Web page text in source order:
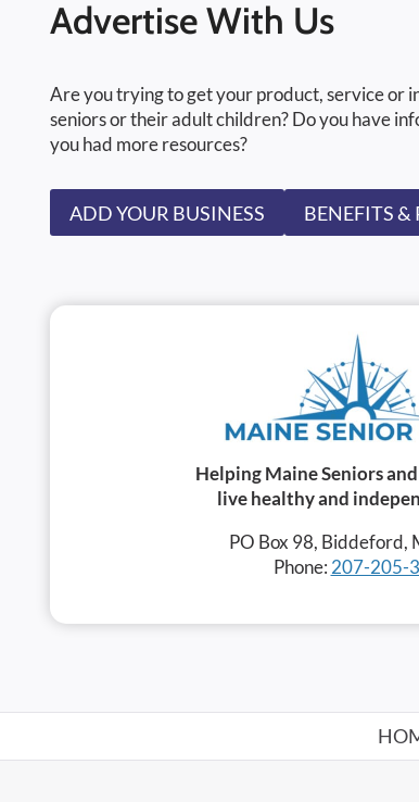
Advertise With Us
Are you trying to get your product, service or
seniors or their adult children? Do you have
you had more resources?
ADD YOUR BUSINESS BENEFITS &
Helping Maine Seniors
live healthy and
PO Box 98, Biddeford,
Phone: 207-205-